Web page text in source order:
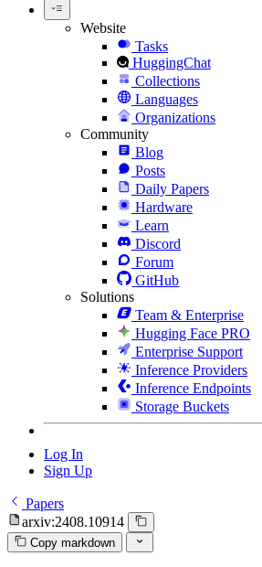
Website
Tasks
HuggingChat
Collections
Languages
Organizations
Community
Blog
Posts
Daily Papers
Hardware
Learn
Discord
Forum
GitHub
Solutions
Team & Enterprise
Hugging Face PRO
Enterprise Support
Inference Providers
Inference Endpoints
Storage Buckets
Log In
Sign Up
Papers
arxiv:2408.10914
Copy markdown